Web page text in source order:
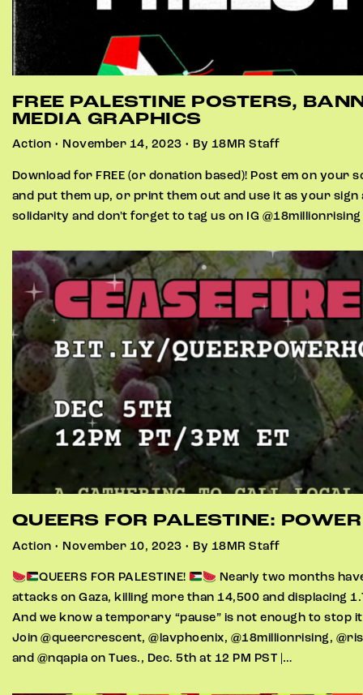
FREE PALESTINE POSTERS,
MEDIA GRAPHICS
Action • November 14, 2023 • By 18MR Staff
Download for FREE (or donation based)! Post em on your
and put them up, or print them out and use it as your sign
solidarity and don't forget to tag us on IG
QUEERS FOR PALESTINE:
Action • November 10, 2023 • By 18MR Staff
QUEERS FOR PALESTINE!
Nearly two months
attacks on Gaza, killing more than 14,500 and displacing
And we know a temporary “pause” is not enough to stop
Join @queercrescent, @lavphoenix, @18millionrising,
and @nqapia on Tues., Dec. 5th at 12 PM PST |…